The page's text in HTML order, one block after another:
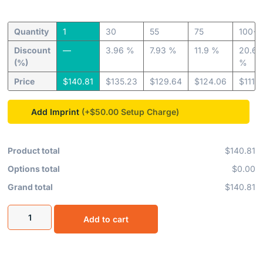
Quantity
Discount
(%)
Price
1
—
$140.81
30
3.96 %
$135.23
55
7.93 %
$129.64
75
11.9 %
$124.06
100+
20.63
%
$
Add Imprint (+$50.00
Product total
$140.81
Options total
$0.00
Grand total
$140.81
Add to cart